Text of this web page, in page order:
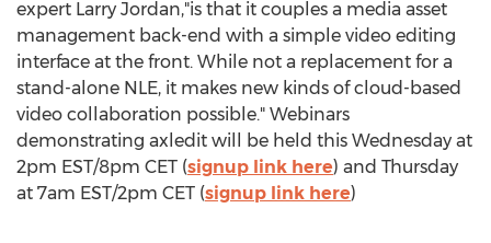
expert Larry Jordan,"is that it couples a media asset
management back-end with a simple video editing
interface at the front. While not a replacement for a
stand-alone NLE, it makes new kinds of cloud-based
video collaboration possible." Webinars
demonstrating axledit will be held this Wednesday at
2pm EST/8pm CET (signup link here) and Thursday
at 7am EST/2pm CET (signup link here)